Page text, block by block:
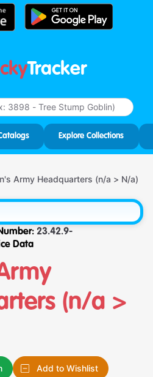
Tracker
Explore Collections
Army Headquarters (n/a > N/a)
23.42.9-
Data
(n/a >
Add to Wishlist